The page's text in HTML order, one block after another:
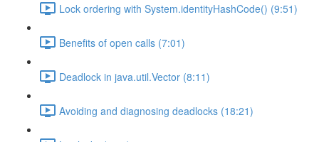
Lock ordering with System.identityHashCode() (9:51)
Benefits of open calls (7:01)
Deadlock in java.util.Vector (8:11)
Avoiding and diagnosing deadlocks (18:21)